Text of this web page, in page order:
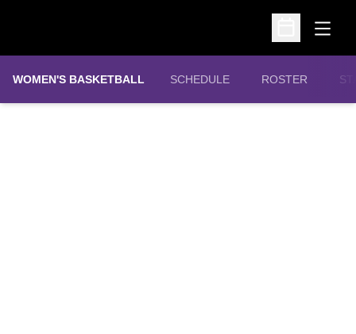
Open
Open
WOMEN'S BASKETBALL SCHEDULE ROSTER